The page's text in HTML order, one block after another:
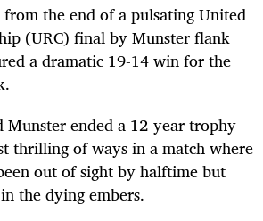
the end of a pulsating United
(URC) final by Munster flank
a dramatic 19-14 win for the
Munster ended a 12-year trophy
thrilling of ways in a match where
out of sight by halftime but
the dying embers.